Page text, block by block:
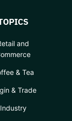
and
& Tea
& Trade
Industry